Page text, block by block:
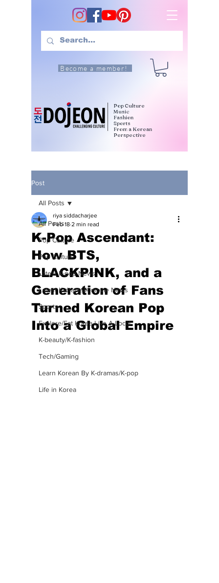
Become a member!
Pop Culture
Music
Fashion
Sports
From a Korean
Perspective
Post
All Posts
Pop Culture
Pop Culture
Latest K-pop News
Latest K-drama/K-movie News
Sports
Explore/Eat Korea Like A Local
K-beauty/K-fashion
Tech/Gaming
Learn Korean By K-dramas/K-pop
Life in Korea
All Posts
K-Pop Ascendant:
How BTS,
BLACKPINK, and a
Generation of Fans
Turned Korean Pop
Into a Global Empire
riya siddacharjee
Feb 18 2 min read